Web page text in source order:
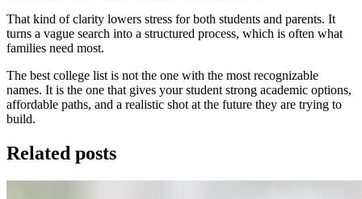
That kind of clarity lowers stress for both students and parents. It
turns a vague search into a structured process, which is often what
families need most.
The best college list is not the one with the most recognizable
names. It is the one that gives your student strong academic options,
affordable paths, and a realistic shot at the future they are trying to
build.
Related posts